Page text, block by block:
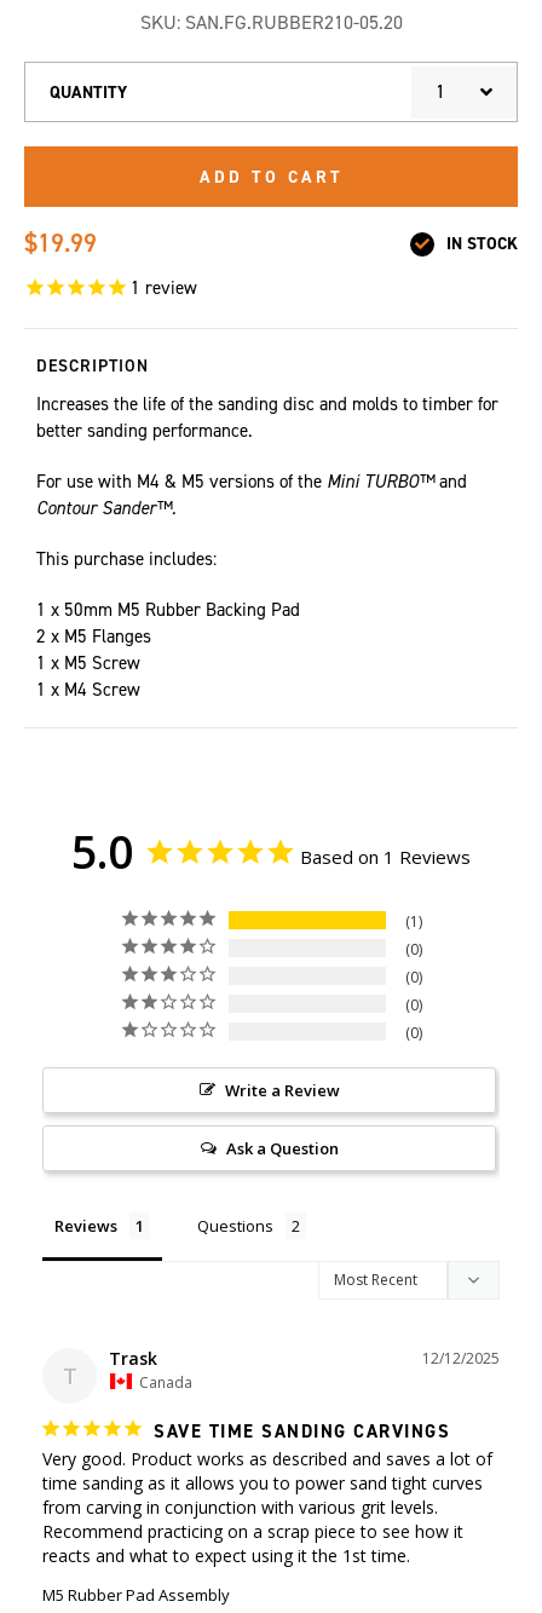
SKU: SAN.FG.RUBBER210-05.20
QUANTITY 1
ADD TO CART
$19.99 IN STOCK
1 review
DESCRIPTION
Increases the life of the sanding disc and molds to timber for
better sanding performance.
For use with M4 & M5 versions of the Mini TURBO™and
Contour Sander™.
This purchase includes:
1 x 50mm M5 Rubber Backing Pad
2 x M5 Flanges
1 x M5 Screw
1 x M4 Screw
5.0 Based on 1 Reviews
1
0
0
0
0
Write a Review
Ask a Question
Reviews Questions
T
12/12/2025
Trask
Canada
SAVE TIME SANDING CARVINGS
Very good. Product works as described and saves a lot of
time sanding as it allows you to power sand tight curves
from carving in conjunction with various grit levels.
Recommend practicing on a scrap piece to see how it
reacts and what to expect using it the 1st time.
M5 Rubber Pad Assembly